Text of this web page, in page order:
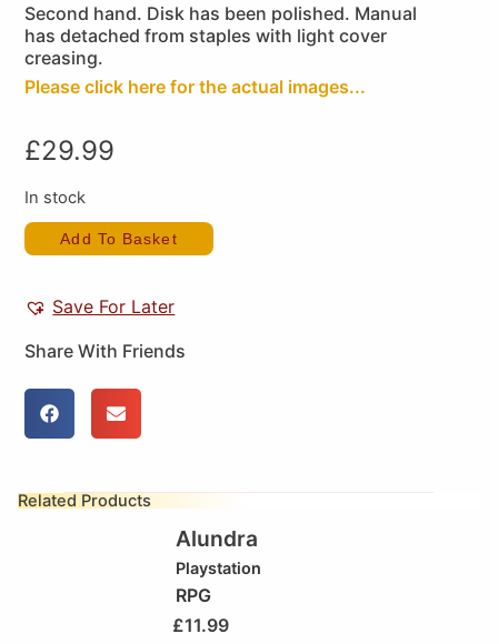
Second hand. Disk has been polished. Manual
has detached from staples with light cover
creasing.
Please click here for the actual images...
£29.99
In stock
Add To Basket
Save For Later
Share With Friends
Related Products
Alundra
Playstation
RPG
£11.99